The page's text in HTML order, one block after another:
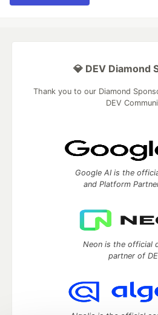
💎 DEV Diamond
Thank you to our Diamond
DEV
Google AI is the
and Platform
Neon is the official
partner of